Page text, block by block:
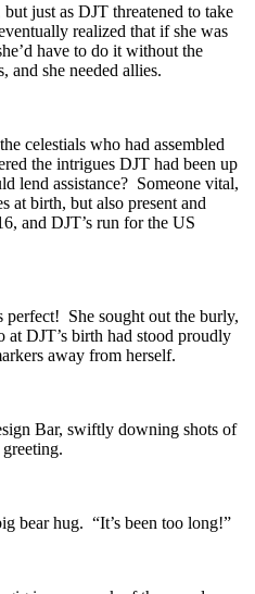
just as DJT threatened to take
realized that if she was
have to do it without the
and she needed allies.
celestials who had assembled
the intrigues DJT had been up
lend assistance? Someone vital,
at birth, but also present and
and DJT’s run for the US
She sought out the burly,
at DJT’s birth had stood proudly
away from herself.
Bar, swiftly downing shots of
bear hug. “It’s been too long!”